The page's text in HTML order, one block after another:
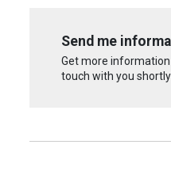
Send me
Get more
touch with you